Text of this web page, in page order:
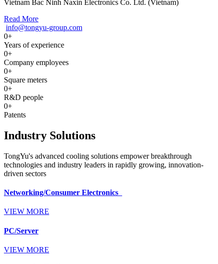
Vietnam Bac Ninh Naxin Electronics Co. Ltd. (Vietnam)
Read More
info@tongyu-group.com
0+
Years of experience
0+
Company employees
0+
Square meters
0+
R&D people
0+
Patents
Industry Solutions
TongYu's advanced cooling solutions empower breakthrough
technologies and industry leaders in rapidly growing, innovation-
driven sectors
Networking/Consumer Electronics
VIEW MORE
PC/Server
VIEW MORE